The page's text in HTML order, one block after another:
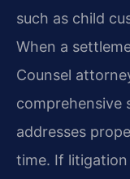
such as child
When a
Counsel
comprehensive
addresses
time. If